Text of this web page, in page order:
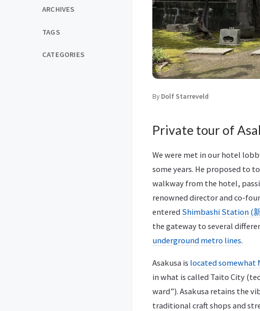
ARCHIVES
TAGS
CATEGORIES
By Dolf Starreveld
Private tour of
We were met in our hotel
some years. He proposed to
walkway from the hotel,
renowned director and co-
entered Shimbashi Station (
the gateway to several
underground metro lines.
Asakusa is located somewhat
in what is called Taito City
ward”). Asakusa retains the
traditional craft shops and